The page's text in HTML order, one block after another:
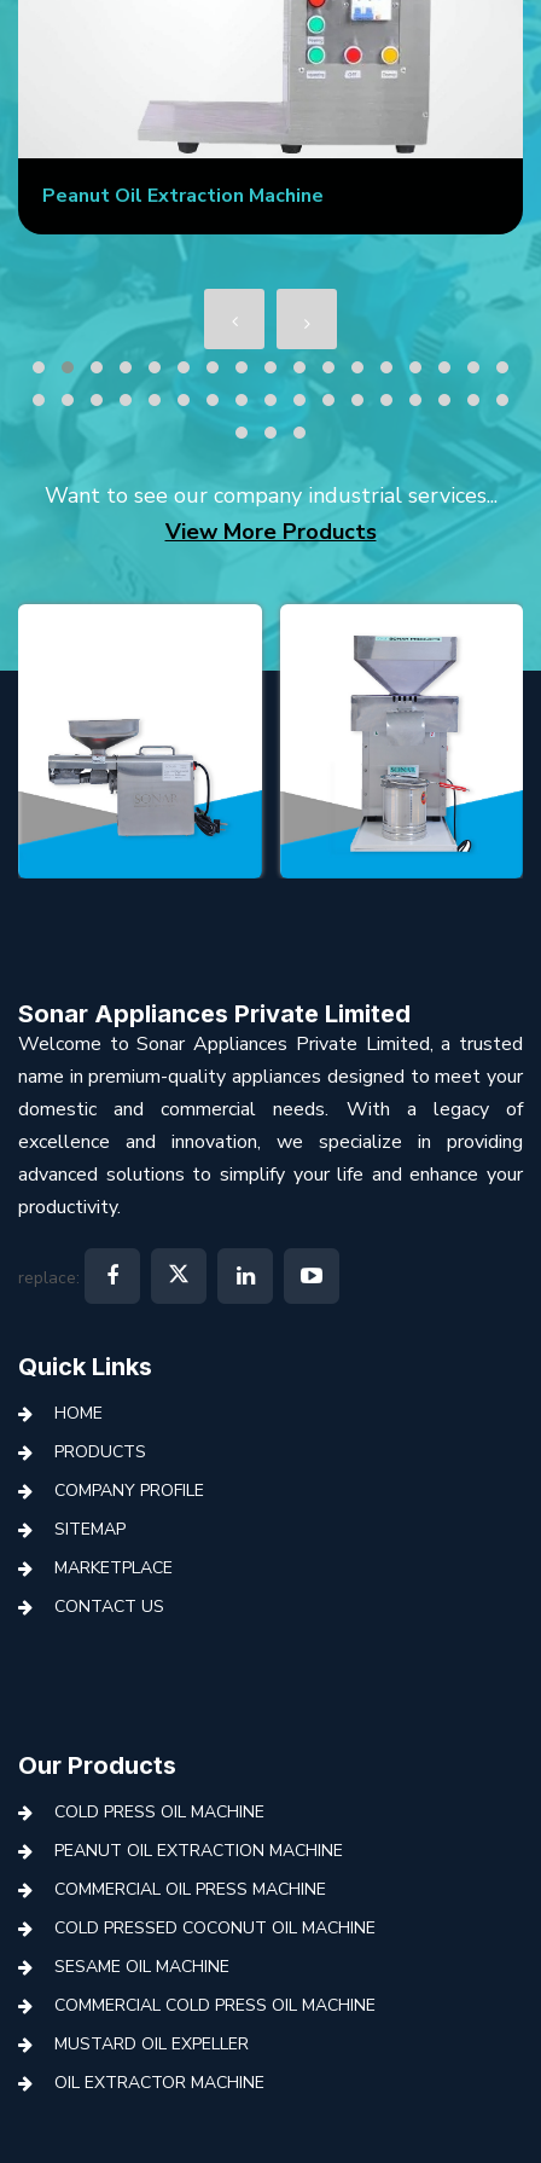
Peanut Oil Extraction Machine
Want to see our company industrial services...
View More Products
Sonar Appliances Private Limited
Welcome to Sonar Appliances Private Limited, a trusted
name in premium-quality appliances designed to meet your
domestic and commercial needs. With a legacy of
excellence and innovation, we specialize in providing
advanced solutions to simplify your life and enhance your
productivity.
replace:
Quick Links
HOME
PRODUCTS
COMPANY PROFILE
SITEMAP
MARKETPLACE
CONTACT US
Our Products
COLD PRESS OIL MACHINE
PEANUT OIL EXTRACTION MACHINE
COMMERCIAL OIL PRESS MACHINE
COLD PRESSED COCONUT OIL MACHINE
SESAME OIL MACHINE
COMMERCIAL COLD PRESS OIL MACHINE
MUSTARD OIL EXPELLER
OIL EXTRACTOR MACHINE